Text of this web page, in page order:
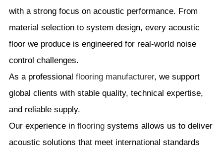
with a strong focus on acoustic performance. From
material selection to system design, every acoustic
floor we produce is engineered for real-world noise
control challenges.
As a professional flooring manufacturer, we support
global clients with stable quality, technical expertise,
and reliable supply.
Our experience in flooringsystems allows us to deliver
acoustic solutions that meet international standards